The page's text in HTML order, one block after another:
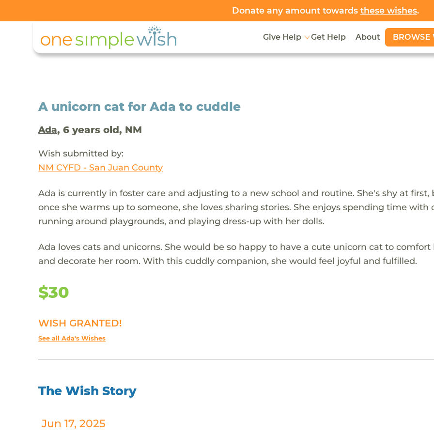
Donate any amount towards these wishes.
Give Help Get Help About BROWSE
A unicorn cat for Ada to cuddle
Ada, 6 years old, NM
Wish submitted by:
NM CYFD - San Juan County
Ada is currently in foster care and adjusting to a new school and routine. She's shy at first,
once she warms up to someone, she loves sharing stories. She enjoys spending time with
running around playgrounds, and playing dress-up with her dolls.
Ada loves cats and unicorns. She would be so happy to have a cute unicorn cat to comfort
and decorate her room. With this cuddly companion, she would feel joyful and fulfilled.
$30
WISH GRANTED!
See all Ada's Wishes
The Wish Story
Jun 17, 2025